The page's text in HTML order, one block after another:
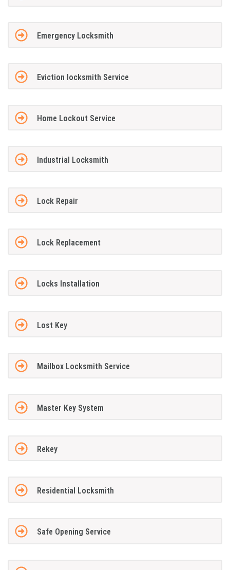
Emergency Locksmith
Eviction locksmith Service
Home Lockout Service
Industrial Locksmith
Lock Repair
Lock Replacement
Locks Installation
Lost Key
Mailbox Locksmith Service
Master Key System
Rekey
Residential Locksmith
Safe Opening Service